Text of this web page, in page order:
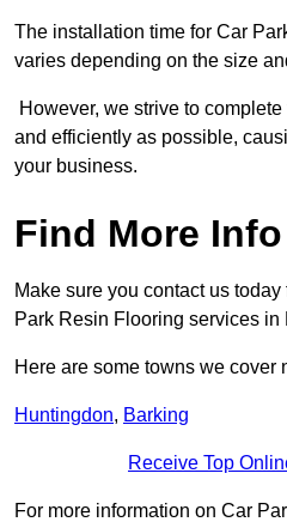
The installation time for Car
varies depending on the size
However, we strive to
and efficiently as possible,
your business.
Find More Info
Make sure you contact us
Park Resin Flooring services in
Here are some towns we cover
Huntingdon, Barking
Receive Top
For more information on Car